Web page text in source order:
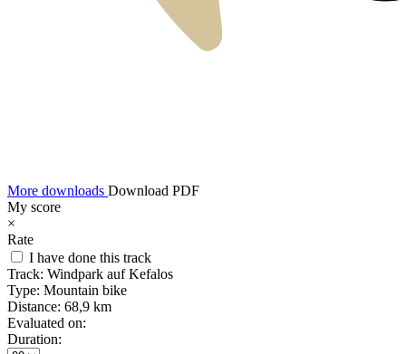
More downloads Download PDF
My score
×
Rate
I have done this track
Track: Windpark auf Kefalos
Type: Mountain bike
Distance: 68,9 km
Evaluated on:
Duration: